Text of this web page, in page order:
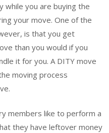
while you are buying the
your move. One of the
is that you get
than you would if you
it for you. A DITY move
moving process
members like to perform a
they have leftover money